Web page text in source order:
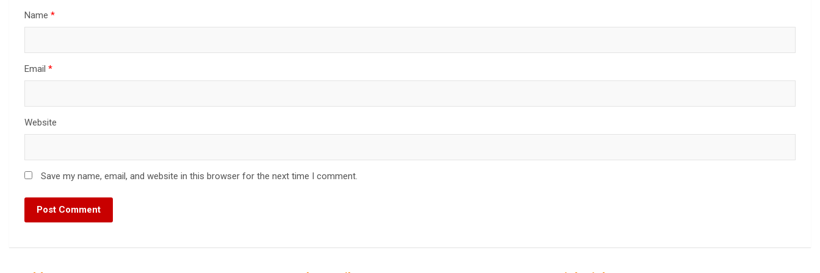
Name *
Email *
Website
Save my name, email, and website in this browser for the next time I comment.